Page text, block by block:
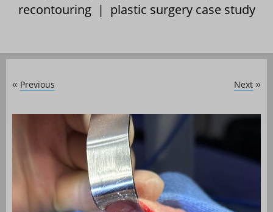
recontouring| plastic surgery case study
« Previous Next »